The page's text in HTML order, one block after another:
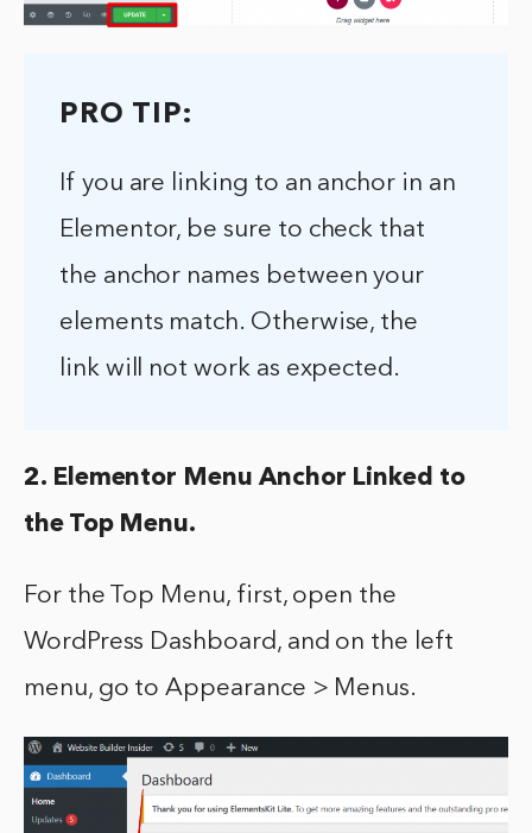
PRO TIP:
If you are linking to an anchor in an
Elementor, be sure to check that
the anchor names between your
elements match. Otherwise, the
link will not work as expected.
2. Elementor Menu Anchor Linked to
the Top Menu.
For the Top Menu, first, open the
WordPress Dashboard, and on the left
menu, go to Appearance > Menus.